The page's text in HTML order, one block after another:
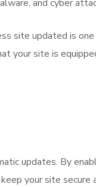
and cyber
site updated is
your site is
updates. By
your site